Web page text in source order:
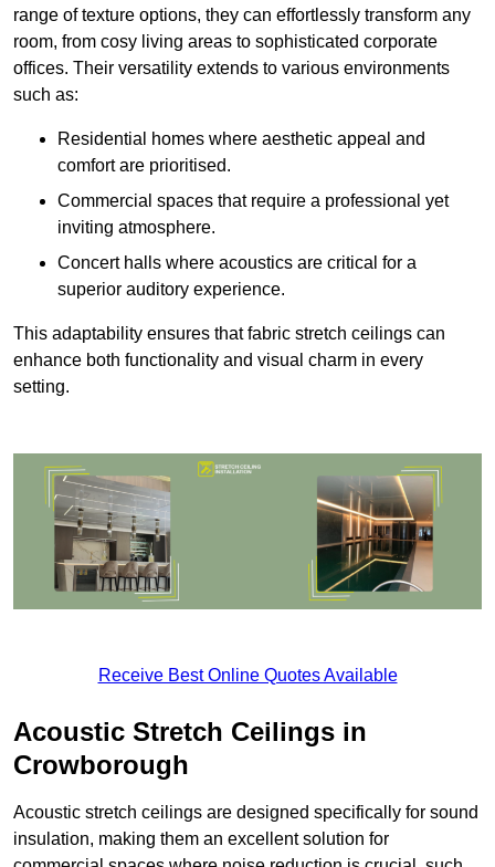
range of texture options, they can effortlessly transform any
room, from cosy living areas to sophisticated corporate
offices. Their versatility extends to various environments
such as:
Residential homes where aesthetic appeal and
comfort are prioritised.
Commercial spaces that require a professional yet
inviting atmosphere.
Concert halls where acoustics are critical for a
superior auditory experience.
This adaptability ensures that fabric stretch ceilings can
enhance both functionality and visual charm in every
setting.
Receive Best Online Quotes Available
Acoustic Stretch Ceilings in
Crowborough
Acoustic stretch ceilings are designed specifically for sound
insulation, making them an excellent solution for